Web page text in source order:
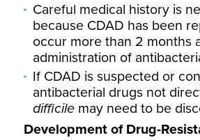
Careful medical history is
because CDAD has been
occur more than 2 months
administration of
If CDAD is suspected or
antibacterial drugs not
difficile may need to be
Development of Drug-